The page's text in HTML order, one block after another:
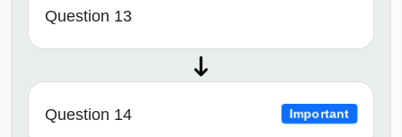
Question 13
Question 14 Important